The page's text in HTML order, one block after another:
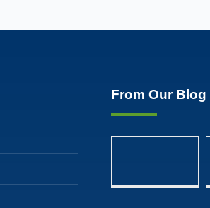
From Our Blog